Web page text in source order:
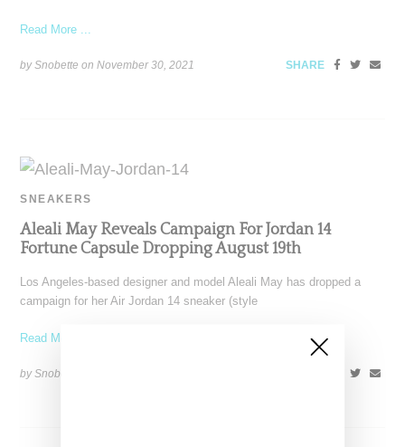
Read More ...
by Snobette onNovember 30, 2021 SHARE
SNEAKERS
Aleali May Reveals Campaign For Jordan 14
Fortune Capsule Dropping August 19th
Los Angeles-based designer and model Aleali May has dropped a
campaign for her Air Jordan 14 sneaker (style
Read More ...
by Snobette on